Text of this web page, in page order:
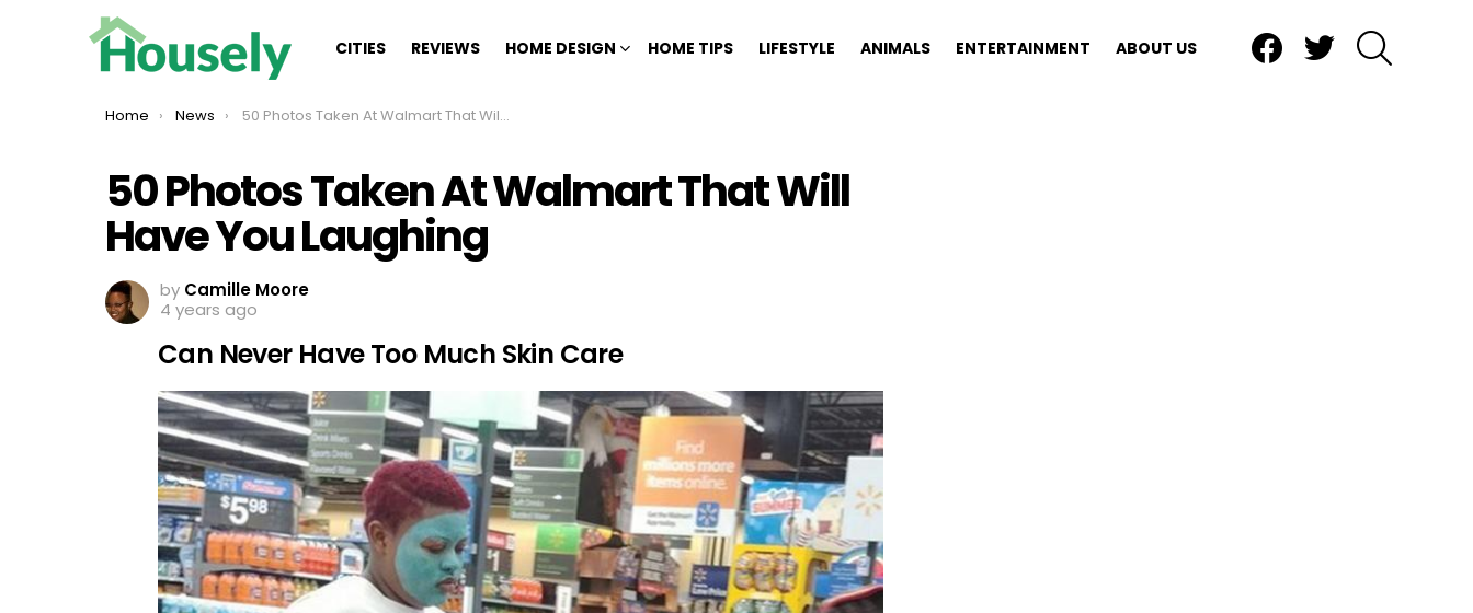
CITIES REVIEWS HOME DESIGN HOME TIPS LIFESTYLE ANIMALS ENTERTAINMENT ABOUT US
You are here:
Home News 50 Photos Taken At Walmart That Will Have You Laughing
50 Photos Taken At Walmart That Will
Have You Laughing
by Camille Moore
4 years ago
Can Never Have Too Much Skin Care